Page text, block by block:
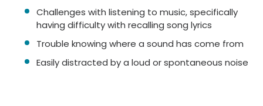
Challenges with listening to music, specifically
having difficulty with recalling song lyrics
Trouble knowing where a sound has come from
Easily distracted by a loud or spontaneous noise